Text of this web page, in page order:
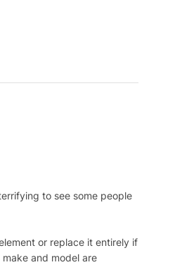
to see some people
or replace it entirely if
and model are